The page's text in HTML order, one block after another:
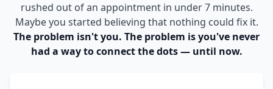
rushed out of an appointment in under 7 minutes.
Maybe you started believing that nothing could fix it.
The problem isn't you. The problem is you've never
had a way to connect the dots — until now.